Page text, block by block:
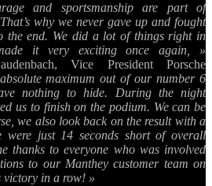
and sportsmanship are part of
why we never gave up and fought
the end. We did a lot of things right in
it very exciting once again, »
Vice President Porsche
maximum out of our number 6
nothing to hide. During the night
us to finish on the podium. We can be
we also look back on the result with a
just 14 seconds short of overall
thanks to everyone who was involved
to our Manthey customer team on
victory in a row! »